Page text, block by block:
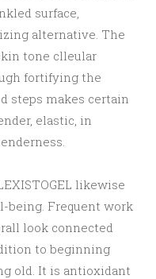
surface,
alternative. The
tone clleular
fortifying the
steps makes certain
elastic, in
likewise
Frequent work
look connected
to beginning
old. It is antioxidant